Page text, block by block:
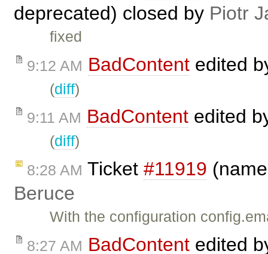
deprecated) closed by Piotr
fixed
9:12 AM BadContent edited
(diff)
9:11 AM BadContent edited
(diff)
8:28 AM Ticket #11919
Beruce
With the configuration
8:27 AM BadContent edited